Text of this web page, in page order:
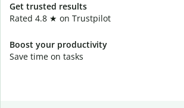
Get trusted results
Rated 4.8 ★ on Trustpilot
Boost your productivity
Save time on tasks